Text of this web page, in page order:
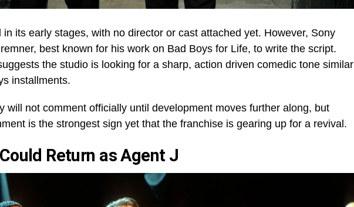
in its early stages, with no director or cast attached yet. However, Sony
best known for his work on Bad Boys for Life, to write the script.
the studio is looking for a sharp, action driven comedic tone similar
installments.
will not comment officially until development moves further along, but
is the strongest sign yet that the franchise is gearing up for a revival.
Return as Agent J